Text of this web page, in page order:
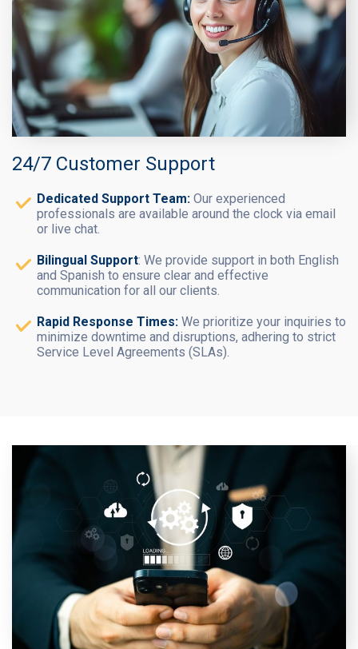
24/7 Customer Support
Dedicated Support Team: Our experienced
professionals are available around the clock via email
or live chat.
Bilingual Support: We provide support in both English
and Spanish to ensure clear and effective
communication for all our clients.
Rapid Response Times: We prioritize your inquiries to
minimize downtime and disruptions, adhering to strict
Service Level Agreements (SLAs).